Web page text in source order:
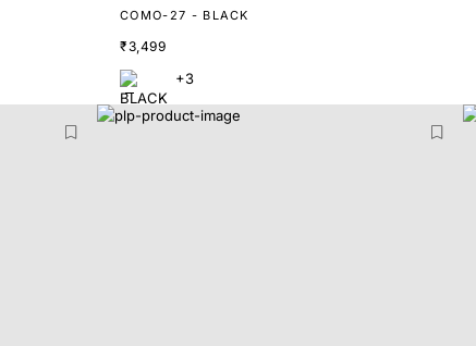
COMO-27 - BLACK
₹3,499
+3